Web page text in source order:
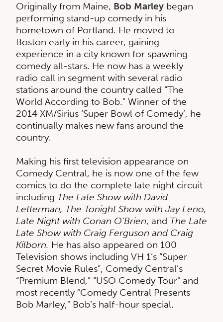
Originally from Maine, Bob Marley began
performing stand-up comedy in his
hometown of Portland. He moved to
Boston early in his career, gaining
experience in a city known for spawning
comedy all-stars. He now has a weekly
radio call in segment with several radio
stations around the country called “The
World According to Bob.” Winner of the
2014 XM/Sirius ‘Super Bowl of Comedy’, he
continually makes new fans around the
country.
Making his first television appearance on
Comedy Central, he is now one of the few
comics to do the complete late night circuit
including The Late Show with David
Letterman, The Tonight Show with Jay Leno,
Late Night with Conan O’Brien, and The Late
Late Show with Craig Ferguson and Craig
Kilborn. He has also appeared on 100
Television shows including VH 1’s “Super
Secret Movie Rules”, Comedy Central’s
“Premium Blend,” “USO Comedy Tour" and
most recently "Comedy Central Presents
Bob Marley," Bob’s half-hour special.